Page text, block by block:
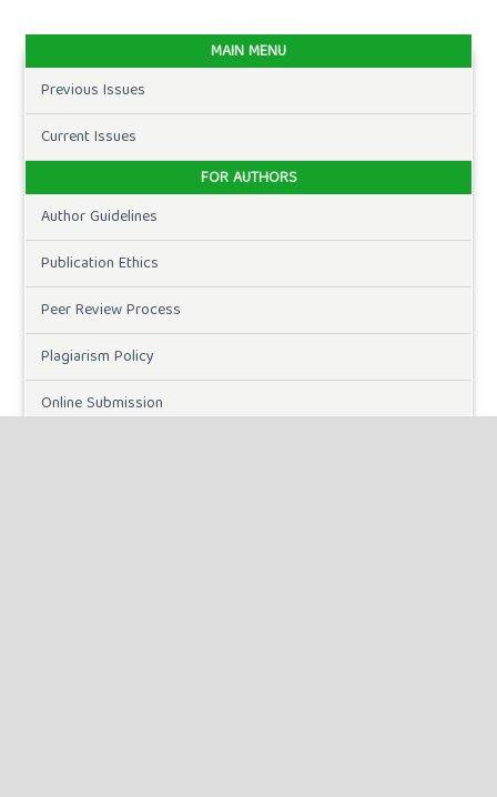
MAIN MENU
Previous Issues
Current Issues
FOR AUTHORS
Author Guidelines
Publication Ethics
Peer Review Process
Plagiarism Policy
Online Submission